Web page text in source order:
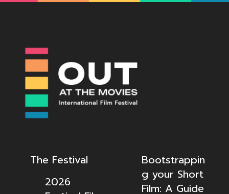
The Festival
2026
Bootstrappin
g your Short
Film: A Guide